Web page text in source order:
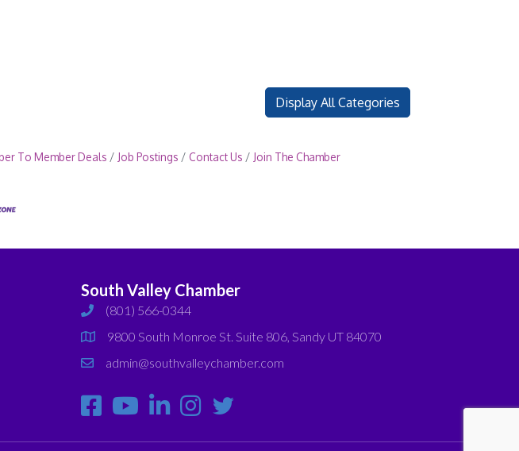
Display All Categories
To Member Deals Job Postings Contact Us Join The Chamber
South Valley Chamber
phone(801) 566-0344
map
9800 South Monroe St. Suite 806, Sandy UT 84070
emailadmin@southvalleychamber.com